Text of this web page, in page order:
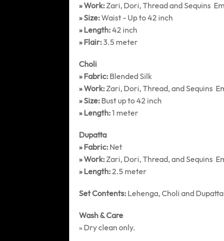
» Work:Zari, Dori, Thread and Sequins
» Size:Waist - Up to 42 inch
» Length:42 inch
» Flair:3.5 meter
Choli
» Fabric:Blended Silk
» Work:Zari, Dori, Thread, and Sequins
» Size:Bust up to 42 inch
» Length:1 meter
Dupatta
» Fabric:Net
» Work:Zari, Dori, Thread, and Sequins
» Length:2.5 meter
Set Contents:Lehenga, Choli and
Wash & Care
» Dry clean only.